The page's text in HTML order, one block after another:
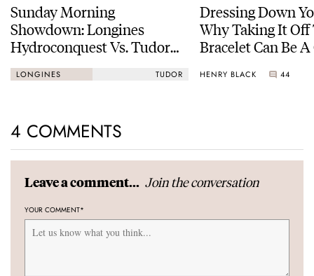
Sunday Morning
Showdown: Longines
Hydroconquest Vs. Tudor
Black Bay “Monochrome”
LONGINES TUDOR
Dressing Down
Why Taking It Off
Bracelet Can Be
HENRY BLACK 44
4 COMMENTS
Leave a comment... Join the conversation
YOUR COMMENT*